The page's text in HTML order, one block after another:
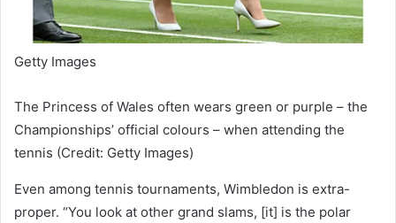
Getty Images
The Princess of Wales often wears green or purple – the
Championships’ official colours – when attending the
tennis (Credit: Getty Images)
Even among tennis tournaments, Wimbledon is extra-
proper. “You look at other grand slams, [it] is the polar